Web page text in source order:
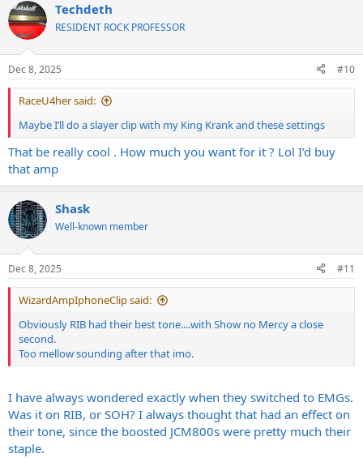
c
t
i
s
:
Techdeth
RESIDENT ROCK PROFESSOR
Dec 8, 2025 #10
RaceU4her said:
Maybe I’ll do a slayer clip with my King Krank and these settings
That be really cool . How much you want for it ? Lol I’d buy
that amp
Shask
Well-known member
Dec 8, 2025 #11
WizardAmpIphoneClip said:
Obviously RIB had their best tone....with Show no Mercy a close
second.
Too mellow sounding after that imo.
I have always wondered exactly when they switched to EMGs.
Was it on RIB, or SOH? I always thought that had an effect on
their tone, since the boosted JCM800s were pretty much their
staple.